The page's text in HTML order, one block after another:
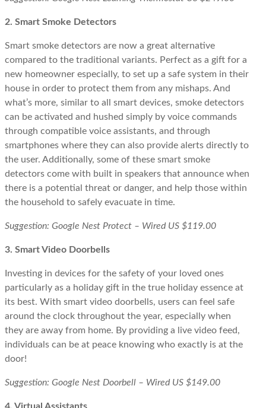
2. Smart Smoke Detectors
Smart smoke detectors are now a great alternative
compared to the traditional variants. Perfect as a gift for a
new homeowner especially, to set up a safe system in their
house in order to protect them from any mishaps. And
what’s more, similar to all smart devices, smoke detectors
can be activated and hushed simply by voice commands
through compatible voice assistants, and through
smartphones where they can also provide alerts directly to
the user. Additionally, some of these smart smoke
detectors come with built in speakers that announce when
there is a potential threat or danger, and help those within
the household to safely evacuate in time.
Suggestion: Google Nest Protect – Wired US $119.00
3. Smart Video Doorbells
Investing in devices for the safety of your loved ones
particularly as a holiday gift in the true holiday essence at
its best. With smart video doorbells, users can feel safe
around the clock throughout the year, especially when
they are away from home. By providing a live video feed,
individuals can be at peace knowing who exactly is at the
door!
Suggestion: Google Nest Doorbell – Wired US $149.00